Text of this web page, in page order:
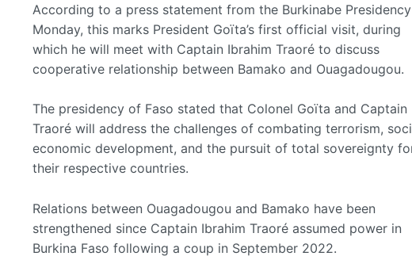
According to a press statement from the Burkinabe
Monday, this marks President Goïta’s first official visit, during
which he will meet with Captain Ibrahim Traoré to discuss
cooperative relationship between Bamako and Ouagadougou.
The presidency of Faso stated that Colonel Goïta and Captain
Traoré will address the challenges of combating terrorism,
economic development, and the pursuit of total sovereignty
their respective countries.
Relations between Ouagadougou and Bamako have been
strengthened since Captain Ibrahim Traoré assumed power in
Burkina Faso following a coup in September 2022.